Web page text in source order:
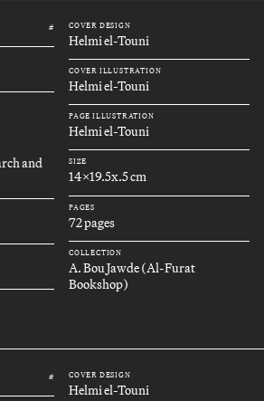
#
and
COVER DESIGN
Helmi el-Touni
COVER ILLUSTRATION
Helmi el-Touni
PAGE ILLUSTRATION
Helmi el-Touni
SIZE
14x19.5x.5 cm
PAGES
72 pages
COLLECTION
A. Bou Jawde (Al-Furat
Bookshop)
# COVER DESIGN
Helmi el-Touni